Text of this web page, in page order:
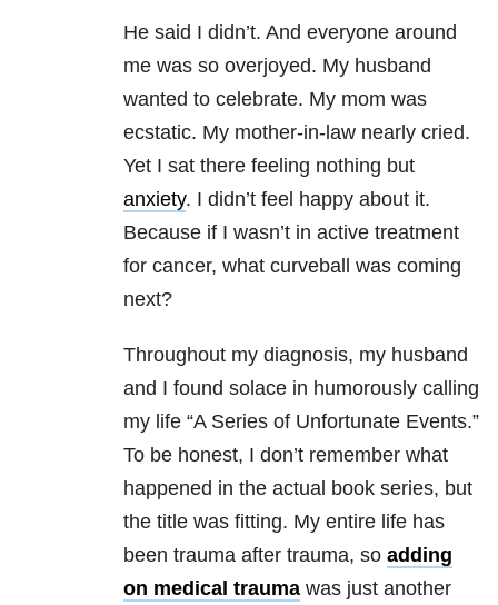
He said I didn’t. And everyone around
me was so overjoyed. My husband
wanted to celebrate. My mom was
ecstatic. My mother-in-law nearly cried.
Yet I sat there feeling nothing but
anxiety. I didn’t feel happy about it.
Because if I wasn’t in active treatment
for cancer, what curveball was coming
next?
Throughout my diagnosis, my husband
and I found solace in humorously calling
my life “A Series of Unfortunate Events.”
To be honest, I don’t remember what
happened in the actual book series, but
the title was fitting. My entire life has
been trauma after trauma, so adding
on medical trauma was just another